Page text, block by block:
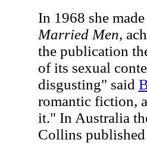
In 1968 she
Married Men,
the publication
of its sexual
disgusting" said
romantic fiction,
it." In Australia
Collins